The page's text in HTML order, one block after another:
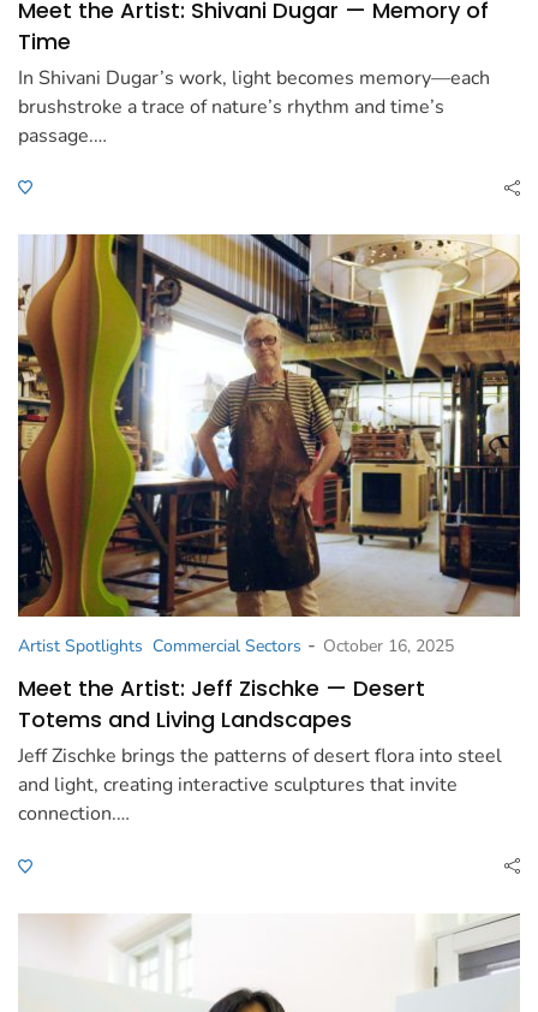
Meet the Artist: Shivani Dugar — Memory of
Time
In Shivani Dugar’s work, light becomes memory—each
brushstroke a trace of nature’s rhythm and time’s
passage.…
Artist Spotlights Commercial Sectors - October 16, 2025
Meet the Artist: Jeff Zischke — Desert
Totems and Living Landscapes
Jeff Zischke brings the patterns of desert flora into steel
and light, creating interactive sculptures that invite
connection.…